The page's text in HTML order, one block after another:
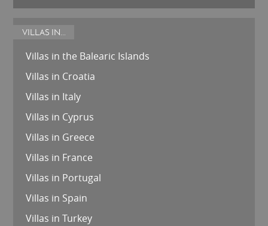
VILLAS IN...
Villas in the Balearic Islands
Villas in Croatia
Villas in Italy
Villas in Cyprus
Villas in Greece
Villas in France
Villas in Portugal
Villas in Spain
Villas in Turkey